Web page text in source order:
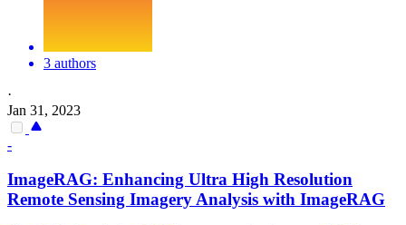
3 authors
·
Jan 31, 2023
-
ImageRAG: Enhancing Ultra High Resolution
Remote Sensing Imagery Analysis with ImageRAG